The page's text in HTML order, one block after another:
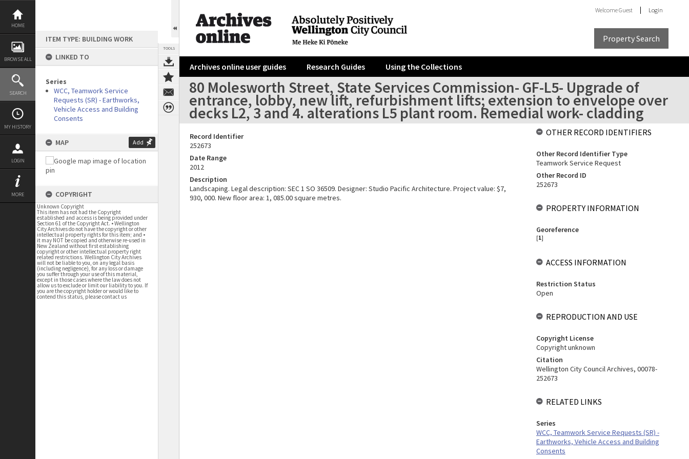
Skip
content
HOME
BROWSE ALL
SEARCH
MY HISTORY
LOGIN
MORE
ITEM TYPE: BUILDING WORK
LINKED TO
Series
WCC, Teamwork Service
Requests (SR) - Earthworks,
Vehicle Access and Building
Consents
MAP Add
COPYRIGHT
Unknown Copyright
This item has not had the Copyright
established and access is being provided under
Section 61 of the Copyright Act. • Wellington
City Archives do not have the copyright or other
intellectual property rights for this item; and •
it may NOT be copied and otherwise re-used in
New Zealand without first establishing
copyright or other intellectual property right
related restrictions. Wellington City Archives
will not be liable to you, on any legal basis
(including negligence), for any loss or damage
you suffer through your use of this material,
except in those cases where the law does not
allow us to exclude or limit our liability to you. If
you are the copyright holder or would like to
contend this status, please contact us
TOOLS
WelcomeGuest Login
Property Search
Archives online user guides Research Guides Using the Collections
80 Molesworth Street, State Services Commission- GF-L5- Upgrade of
entrance, lobby, new lift, refurbishment lifts; extension to envelope over
decks L2, 3 and 4. alterations L5 plant room. Remedial work- cladding
Record Identifier
252673
Date Range
2012
Description
Landscaping. Legal description: SEC 1 SO 36509. Designer: Studio Pacific Architecture. Project value: $7,
930, 000. New floor area: 1, 085.00 square metres.
OTHER RECORD IDENTIFIERS
Other Record Identifier Type
Teamwork Service Request
Other Record ID
252673
PROPERTY INFORMATION
Georeference
[1]
ACCESS INFORMATION
Restriction Status
Open
REPRODUCTION AND USE
Copyright License
Copyright unknown
Citation
Wellington City Council Archives, 00078-
252673
RELATED LINKS
Series
WCC, Teamwork Service Requests (SR) -
Earthworks, Vehicle Access and Building
Consents